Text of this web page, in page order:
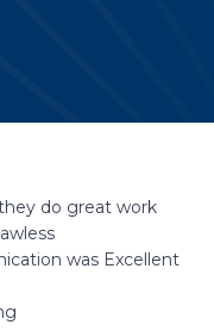
do great work
was Excellent